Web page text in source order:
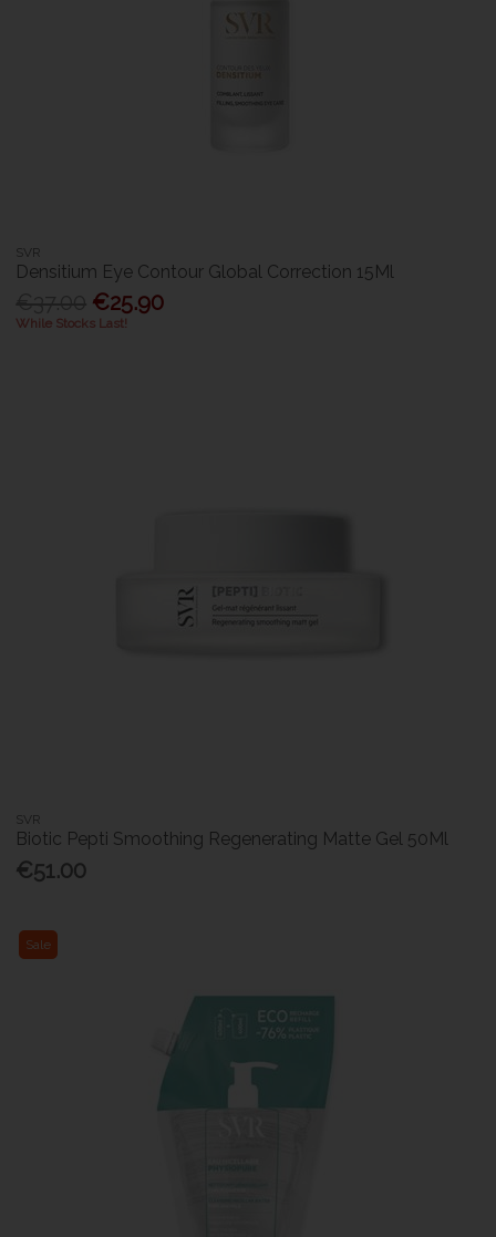
SVR
Densitium Eye Contour Global Correction 15Ml
€25.90
While Stocks Last!
SVR
Biotic Pepti Smoothing Regenerating Matte Gel 50Ml
€51.00
Sale